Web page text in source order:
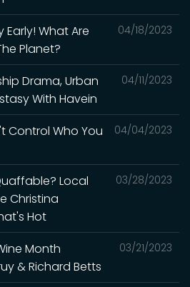
04/18/2023
Early! What Are
Planet?
04/11/2023
Drama, Urban
With Havein
04/04/2023
Control Who You
03/28/2023
Local
Christina
Hot
03/21/2023
Month
& Richard Betts